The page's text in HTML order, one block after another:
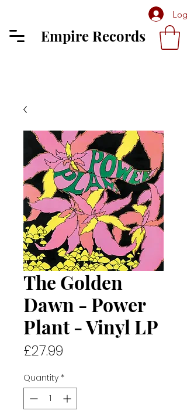
Log
Empire Records
The Golden
Dawn - Power
Plant - Vinyl LP
£27.99
Quantity *